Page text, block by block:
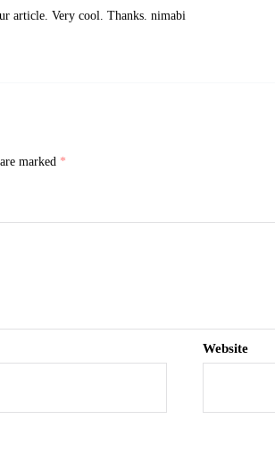
article. Very cool. Thanks.nimabi
marked *
Website